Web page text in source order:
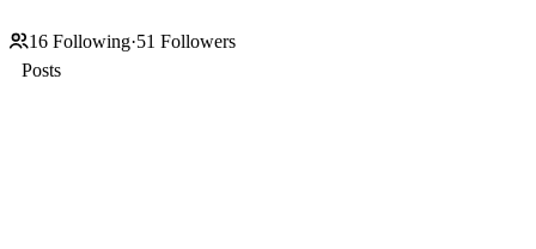
16 Following·51 Followers
Posts